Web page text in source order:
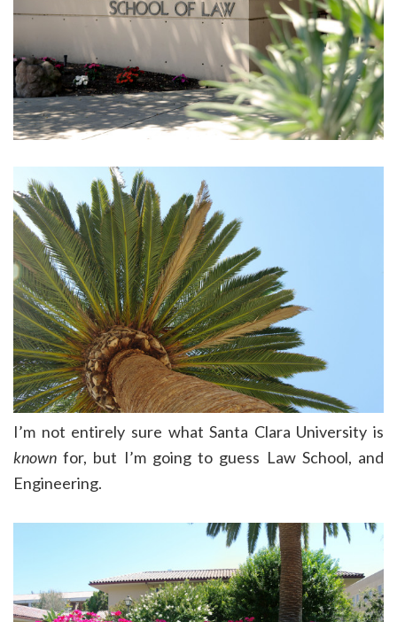
I’m not entirely sure what Santa Clara University is
known for, but I’m going to guess Law School, and
Engineering.